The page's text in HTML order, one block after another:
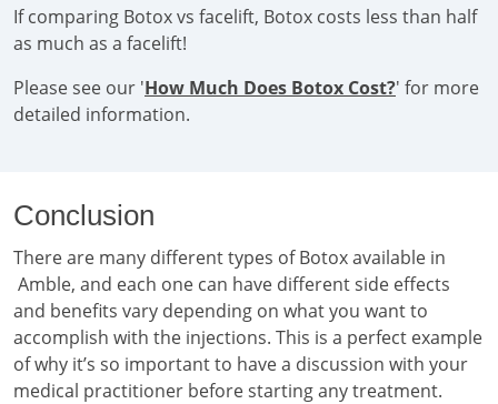
If comparing Botox vs facelift, Botox costs less than half
as much as a facelift!
Please see our 'How Much Does Botox Cost?' for more
detailed information.
Conclusion
There are many different types of Botox available in
Amble, and each one can have different side effects
and benefits vary depending on what you want to
accomplish with the injections. This is a perfect example
of why it’s so important to have a discussion with your
medical practitioner before starting any treatment.